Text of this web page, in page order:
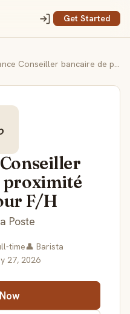
Get Started
Alternance Conseiller bancaire de proximité Saint-Flour F/H
proximité
F/H
Poste
time👤 Barista
27, 2026